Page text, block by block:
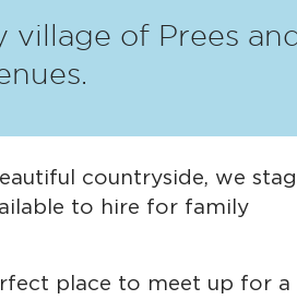
of Prees
countryside, we
to hire for family
place to meet up for a